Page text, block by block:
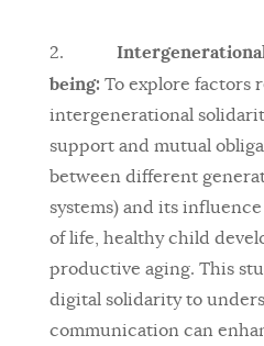
2.
being: To explore factors
intergenerational
support and mutual
between different
systems) and its
of life, healthy child
productive aging. This
digital solidarity to
communication can